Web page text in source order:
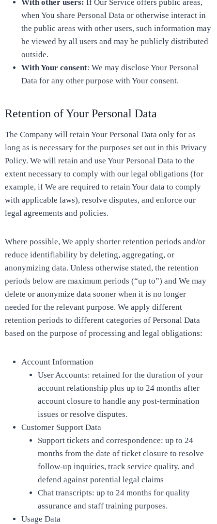
With other users: If Our Service offers public areas,
when You share Personal Data or otherwise interact in
the public areas with other users, such information may
be viewed by all users and may be publicly distributed
outside.
With Your consent: We may disclose Your Personal
Data for any other purpose with Your consent.
Retention of Your Personal Data
The Company will retain Your Personal Data only for as
long as is necessary for the purposes set out in this Privacy
Policy. We will retain and use Your Personal Data to the
extent necessary to comply with our legal obligations (for
example, if We are required to retain Your data to comply
with applicable laws), resolve disputes, and enforce our
legal agreements and policies.
Where possible, We apply shorter retention periods and/or
reduce identifiability by deleting, aggregating, or
anonymizing data. Unless otherwise stated, the retention
periods below are maximum periods (“up to”) and We may
delete or anonymize data sooner when it is no longer
needed for the relevant purpose. We apply different
retention periods to different categories of Personal Data
based on the purpose of processing and legal obligations:
Account Information
User Accounts: retained for the duration of your
account relationship plus up to 24 months after
account closure to handle any post-termination
issues or resolve disputes.
Customer Support Data
Support tickets and correspondence: up to 24
months from the date of ticket closure to resolve
follow-up inquiries, track service quality, and
defend against potential legal claims
Chat transcripts: up to 24 months for quality
assurance and staff training purposes.
Usage Data